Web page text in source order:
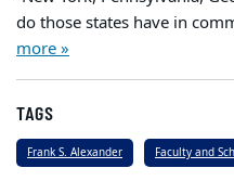
do those states have in
more »
TAGS
Frank S. Alexander Faculty and